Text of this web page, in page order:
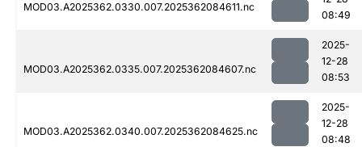
MOD03.A2025362.0330.007.2025362084611.nc
08:49
MOD03.A2025362.0335.007.2025362084607.nc
2025-
12-28
08:53
MOD03.A2025362.0340.007.2025362084625.nc
2025-
12-28
08:48